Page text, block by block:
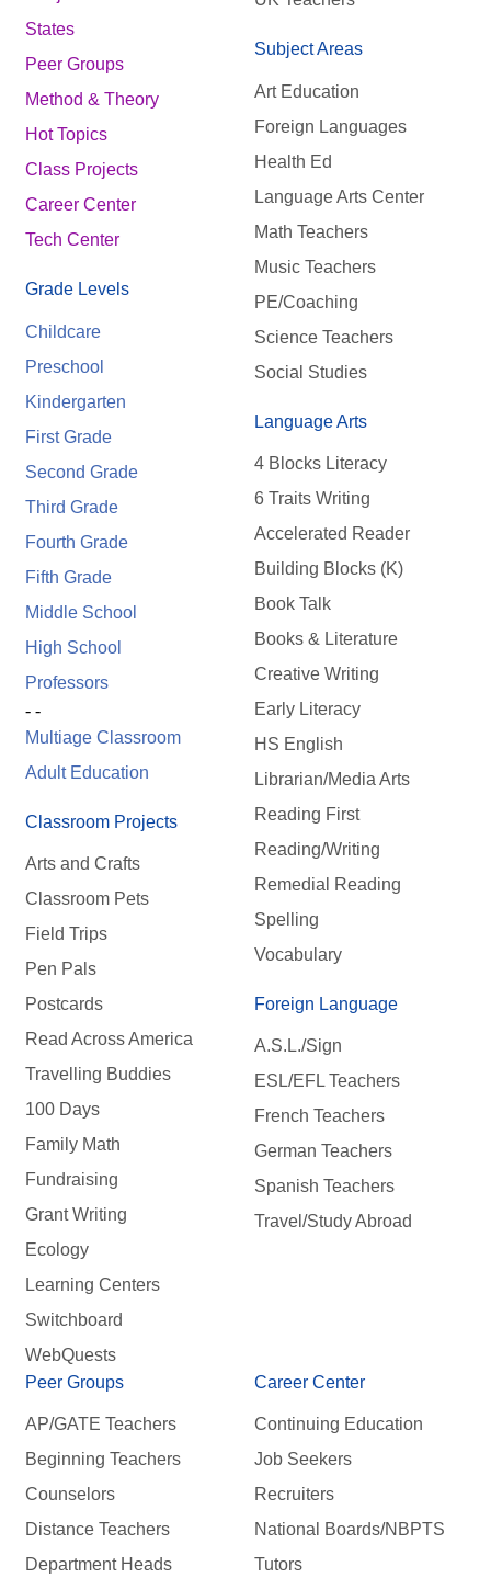
States
Peer Groups
Method & Theory
Hot Topics
Class Projects
Career Center
Tech Center
Grade Levels
Childcare
Preschool
Kindergarten
First Grade
Second Grade
Third Grade
Fourth Grade
Fifth Grade
Middle School
High School
Professors
- -
Multiage Classroom
Adult Education
Classroom Projects
Arts and Crafts
Classroom Pets
Field Trips
Pen Pals
Postcards
Read Across America
Travelling Buddies
100 Days
Family Math
Fundraising
Grant Writing
Ecology
Learning Centers
Switchboard
WebQuests
Subject Areas
Art Education
Foreign Languages
Health Ed
Language Arts Center
Math Teachers
Music Teachers
PE/Coaching
Science Teachers
Social Studies
Language Arts
4 Blocks Literacy
6 Traits Writing
Accelerated Reader
Building Blocks (K)
Book Talk
Books & Literature
Creative Writing
Early Literacy
HS English
Librarian/Media Arts
Reading First
Reading/Writing
Remedial Reading
Spelling
Vocabulary
Foreign Language
A.S.L./Sign
ESL/EFL Teachers
French Teachers
German Teachers
Spanish Teachers
Travel/Study Abroad
Peer Groups
AP/GATE Teachers
Beginning Teachers
Counselors
Distance Teachers
Department Heads
Career Center
Continuing Education
Job Seekers
Recruiters
National Boards/NBPTS
Tutors